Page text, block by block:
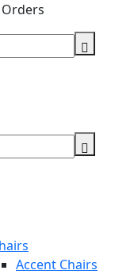
Orders
Accent Chairs